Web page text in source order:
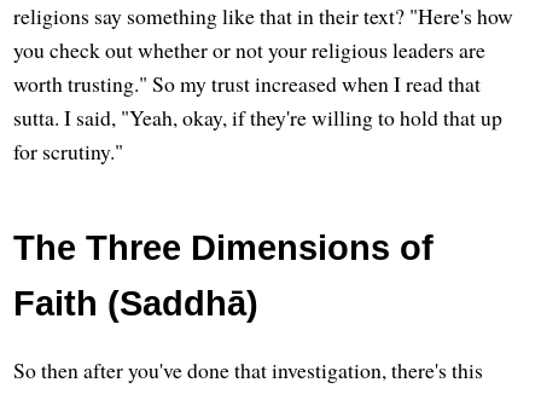
religions say something like that in their text? "Here's how
you check out whether or not your religious leaders are
worth trusting." So my trust increased when I read that
sutta. I said, "Yeah, okay, if they're willing to hold that up
for scrutiny."
The Three Dimensions of
Faith (Saddhā)
So then after you've done that investigation, there's this